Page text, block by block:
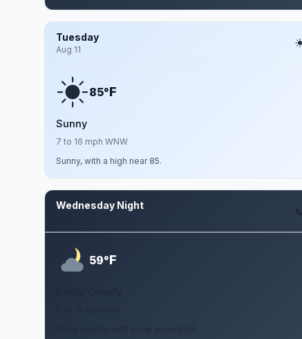
Tuesday
Aug 11
85°F
Sunny
7 to 16 mph WNW
Sunny, with a high near 85.
Wednesday Night
59°F